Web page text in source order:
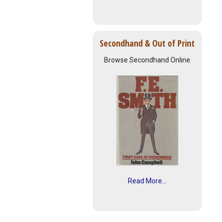
Secondhand & Out of Print
Browse Secondhand Online
Read More...